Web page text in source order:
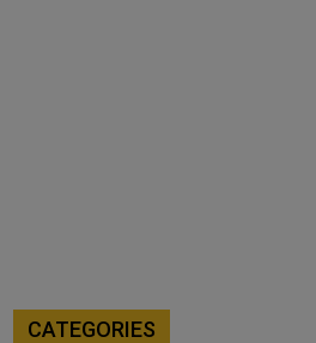
CATEGORIES